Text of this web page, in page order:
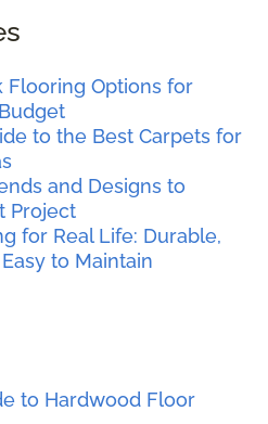
Flooring Options for
to the Best Carpets for
and Designs to
Project
for Real Life: Durable,
to Maintain
to Hardwood Floor